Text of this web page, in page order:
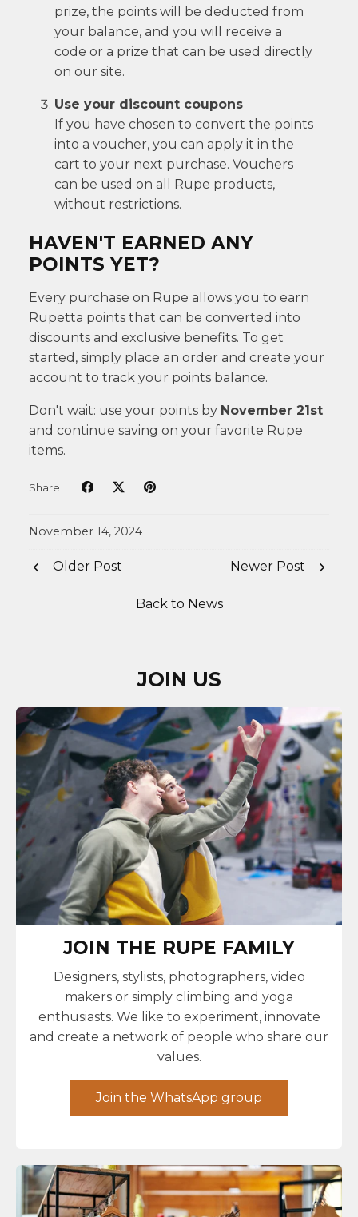
prize, the points will be deducted from
your balance, and you will receive a
code or a prize that can be used directly
on our site.
Use your discount coupons
If you have chosen to convert the points
into a voucher, you can apply it in the
cart to your next purchase. Vouchers
can be used on all Rupe products,
without restrictions.
HAVEN'T EARNED ANY
POINTS YET?
Every purchase on Rupe allows you to earn
Rupetta points that can be converted into
discounts and exclusive benefits. To get
started, simply place an order and create your
account to track your points balance.
Don't wait: use your points by November 21st
and continue saving on your favorite Rupe
items.
Share
November 14, 2024
Older Post
Back to News
Newer Post
JOIN US
JOIN THE RUPE FAMILY
Designers, stylists, photographers, video
makers or simply climbing and yoga
enthusiasts. We like to experiment, innovate
and create a network of people who share our
values.
Join the WhatsApp group